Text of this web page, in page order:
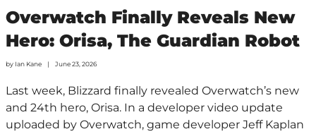
Overwatch Finally Reveals New
Hero: Orisa, The Guardian Robot
by Ian Kane June 23, 2026
Last week, Blizzard finally revealed Overwatch’s new
and 24th hero, Orisa. In a developer video update
uploaded by Overwatch, game developer Jeff Kaplan